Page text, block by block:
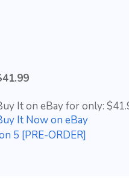
It on eBay for only:
It Now on eBay
5 [PRE-ORDER]